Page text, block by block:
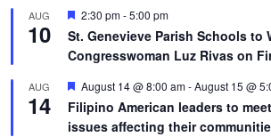
AUG
10
Featured
2:30 pm-5:00 pm
St. Genevieve Parish Schools to
Congresswoman Luz Rivas on
AUG
14
Featured
August 14 @ 8:00 am-August 15 @
Filipino American leaders to
issues affecting their